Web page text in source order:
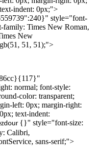
indent: 0px;">
style="font-
family: Times New Roman,
New
51, 51);">
normal; font-style:
color: transparent;
left: 0px; margin-right:
text-indent:
{}" style="font-size:
Calibri,
sans-serif;">